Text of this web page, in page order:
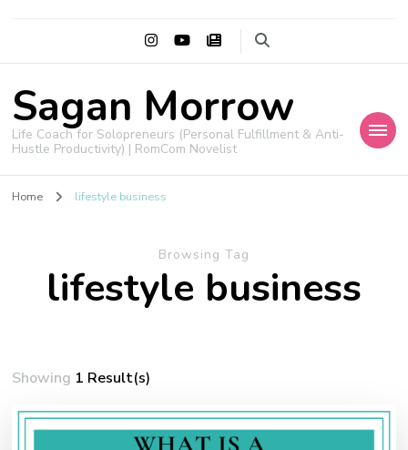
Sagan Morrow
Life Coach for Solopreneurs (Personal Fulfillment & Anti-
Hustle Productivity) | RomCom Novelist
Home lifestyle business
Browsing Tag
lifestyle business
Showing 1 Result(s)